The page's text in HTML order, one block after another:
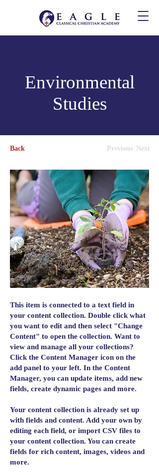
Environmental
Studies
Back Previous Next
This item is connected to a text field in
your content collection. Double click what
you want to edit and then select "Change
Content" to open the collection. Want to
view and manage all your collections?
Click the Content Manager icon on the
add panel to your left. In the Content
Manager, you can update items, add new
fields, create dynamic pages and more.
Your content collection is already set up
with fields and content. Add your own by
editing each field, or import CSV files to
your content collection. You can create
fields for rich content, images, videos and
more.